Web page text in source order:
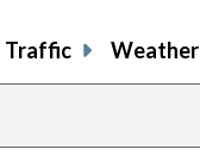
Traffic Weather